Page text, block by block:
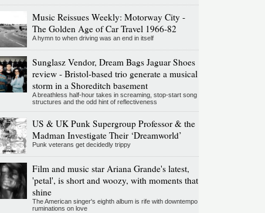
Music Reissues Weekly: Motorway City -
The Golden Age of Car Travel 1966-82
A hymn to when driving was an end in itself
Sunglasz Vendor, Dream Bags Jaguar Shoes
review - Bristol-based trio generate a musical
storm in a Shoreditch basement
A breathless half-hour takes in screaming, stop-start song
structures and the odd hint of reflectiveness
US & UK Punk Supergroup Professor & the
Madman Investigate Their ‘Dreamworld’
Punk veterans get decidedly trippy
Film and music star Ariana Grande's latest,
'petal', is short and woozy, with moments that
shine
The American singer's eighth album is rife with downtempo
ruminations on love